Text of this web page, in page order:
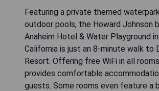
Featuring a private themed
outdoor pools, the Howard Johnson
Anaheim Hotel & Water Playground in
California is just an 8-minute walk to
Resort. Offering free WiFi in all
provides comfortable
guests. Some rooms even feature a